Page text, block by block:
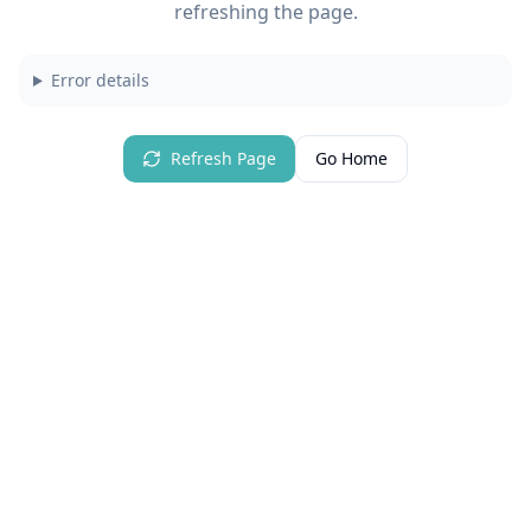
refreshing the page.
Error details
Refresh Page Go Home